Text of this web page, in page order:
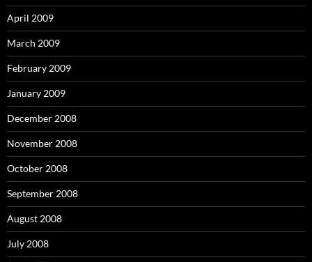
April 2009
March 2009
February 2009
January 2009
December 2008
November 2008
October 2008
September 2008
August 2008
July 2008